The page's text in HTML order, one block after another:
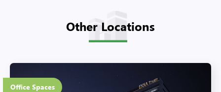
Other Locations
Office Spaces
20 Floors